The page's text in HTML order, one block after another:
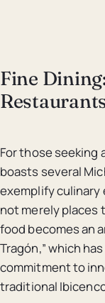
Fine
For those seeking
boasts several
exemplify culinary
not merely places
food becomes an
Tragón,” which
commitment to
traditional